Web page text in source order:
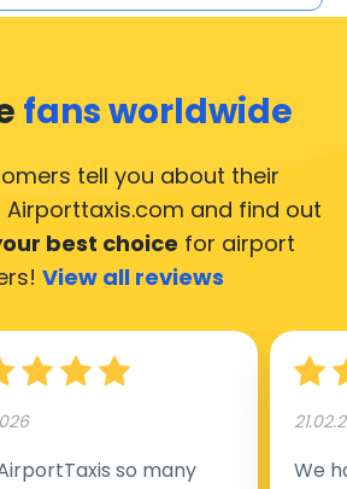
fans worldwide
tell you about their
and find out
best choice for airport
View all reviews
so many
We